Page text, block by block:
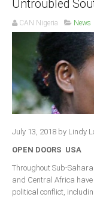
Untroubled
CAN Nigeria News
July 13, 2018 by Lindy
OPEN DOORS USA
Throughout Sub-
and Central Africa
political conflict,